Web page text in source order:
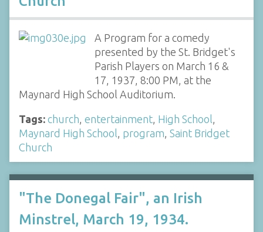
A Program for a comedy
presented by the St. Bridget's
Parish Players on March 16 &
17, 1937, 8:00 PM, at the
Maynard High School Auditorium.
Tags: church entertainment High School
Maynard High School program Saint Bridget
Church
"The Donegal Fair", an Irish
Minstrel, March 19, 1934.